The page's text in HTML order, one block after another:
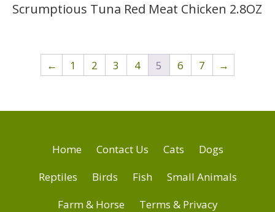
Scrumptious Tuna Red Meat Chicken 2.8OZ
← 1 2 3 4 5 6 7 →
Home Contact Us Cats
Dogs
Reptiles
Birds Fish
Small Animals
Farm & Horse
Terms & Privacy